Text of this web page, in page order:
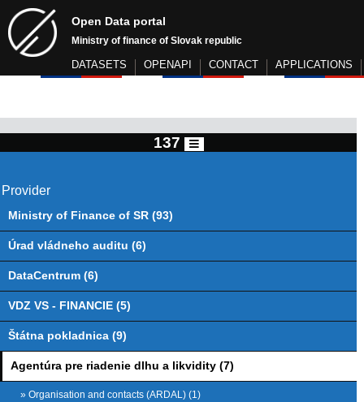
Open Data portal
Ministry of finance of Slovak republic
DATASETS OPENAPI CONTACT APPLICATIONS
137
Provider
Ministry of Finance of SR (93)
Úrad vládneho auditu (6)
DataCentrum (6)
VDZ VS - FINANCIE (5)
Štátna pokladnica (9)
Agentúra pre riadenie dlhu a likvidity (7)
» Organisation and contacts (ARDAL) (1)